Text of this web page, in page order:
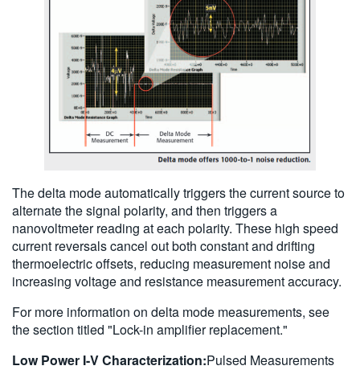
The delta mode automatically triggers the current source to
alternate the signal polarity, and then triggers a
nanovoltmeter reading at each polarity. These high speed
current reversals cancel out both constant and drifting
thermoelectric offsets, reducing measurement noise and
increasing voltage and resistance measurement accuracy.
For more information on delta mode measurements, see
the section titled "Lock-in amplifier replacement."
Low Power I-V Characterization:Pulsed Measurements